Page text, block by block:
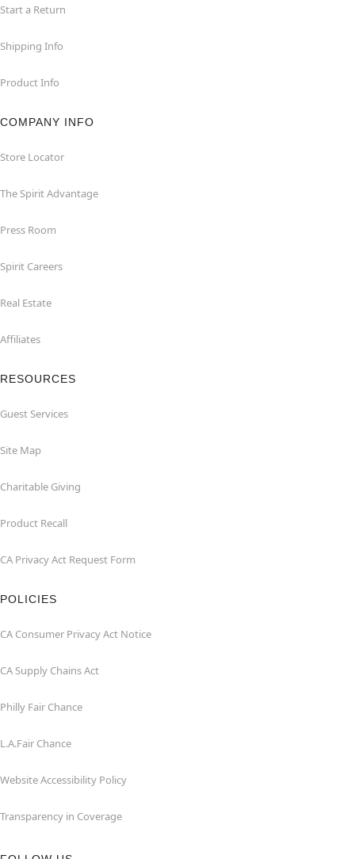
Start a Return
Shipping Info
Product Info
COMPANY INFO
Store Locator
The Spirit Advantage
Press Room
Spirit Careers
Real Estate
Affiliates
RESOURCES
Guest Services
Site Map
Charitable Giving
Product Recall
CA Privacy Act Request Form
POLICIES
CA Consumer Privacy Act Notice
CA Supply Chains Act
Philly Fair Chance
L.A.Fair Chance
Website Accessibility Policy
Transparency in Coverage